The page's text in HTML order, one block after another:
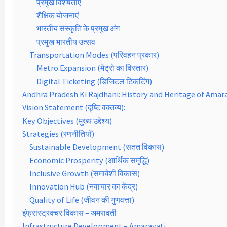
प्रमुख विशेषताएँ
शैक्षिक योजनाएं
भारतीय संस्कृति के प्रमुख अंग
प्रमुख भारतीय उत्सव
Transportation Modes (परिवहन प्रकार)
Metro Expansion (मेट्रो का विस्तार)
Digital Ticketing (डिजिटल टिकटिंग)
Andhra Pradesh Ki Rajdhani: History and Heritage of
Vision Statement (दृष्टि वक्तव्य):
Key Objectives (मुख्य उद्देश्य)
Strategies (रणनीतियाँ)
Sustainable Development (सतत विकास)
Economic Prosperity (आर्थिक समृद्धि)
Inclusive Growth (समावेशी विकास)
Innovation Hub (नवाचार का केंद्र)
Quality of Life (जीवन की गुणवत्ता)
इंफ्रास्ट्रक्चर विकास – अमरावती